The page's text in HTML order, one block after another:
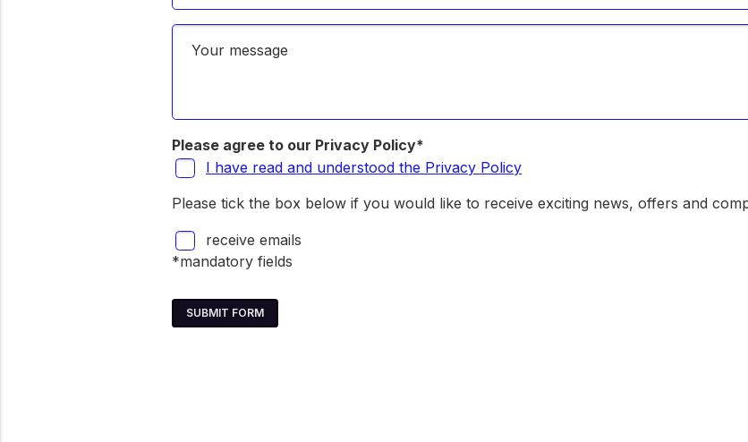
Your message
Please agree to our Privacy Policy*
I have read and understood the Privacy Policy
Please tick the box below if you would like to receive exciting news, offers and
receive emails
*mandatory fields
SUBMIT FORM